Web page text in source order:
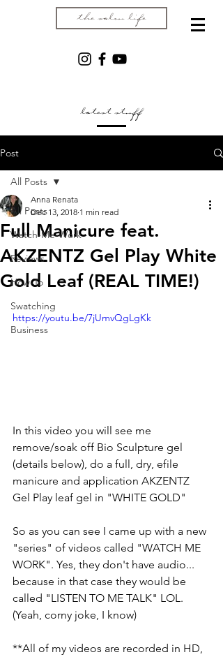
the salon life
latest stuff
Post
All Posts
Watch-Me-Work
Reviews
How-To
Swatching
Business
All Posts
Full Manicure feat.
AKZENTZ Gel Play White
Gold Leaf (REAL TIME!)
Anna Renata
Dec 13, 2018 1 min read
https://youtu.be/7jUmvQgLgKk
In this video you will see me
remove/soak off Bio Sculpture gel
(details below), do a full, dry, efile
manicure and application AKZENTZ
Gel Play leaf gel in "WHITE GOLD"
So as you can see I came up with a new
"series" of videos called "WATCH ME
WORK". Yes, they don't have audio...
because in that case they would be
called "LISTEN TO ME TALK" LOL.
(Yeah, corny joke, I know)
**All of my videos are recorded in HD,